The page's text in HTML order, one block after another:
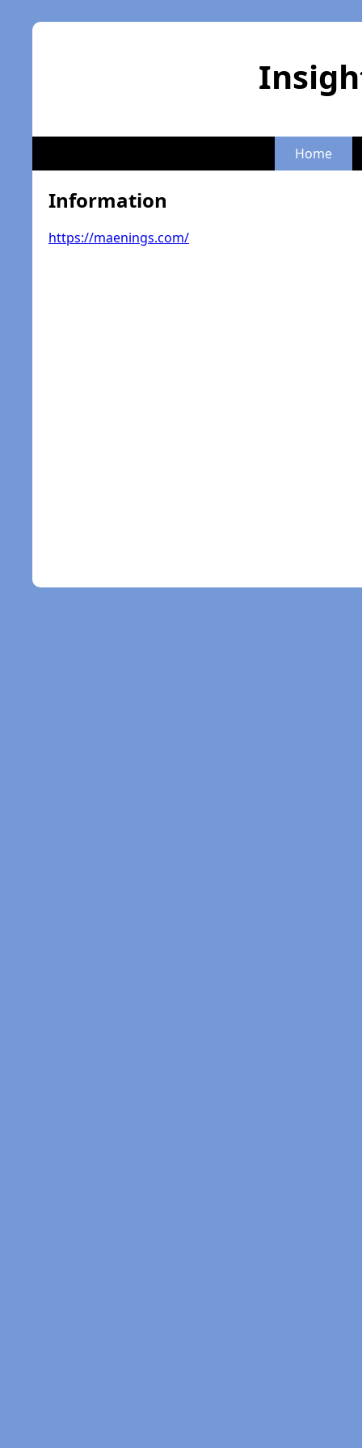
Home
Information
https://maenings.com/